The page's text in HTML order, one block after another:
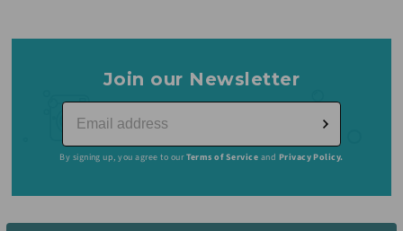
Join our Newsletter
By signing up, you agree to ourTerms of Service and Privacy Policy.